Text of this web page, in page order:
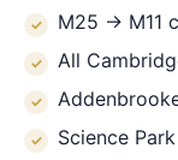
M25 → M11
All
Science